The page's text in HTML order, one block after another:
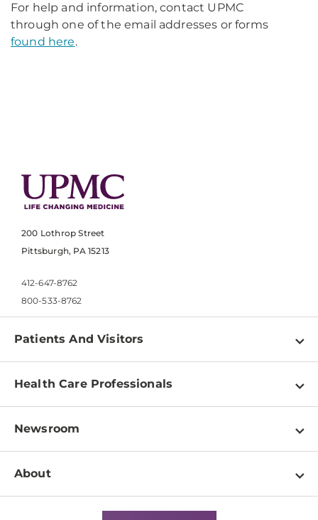
For help and information, contact UPMC
through one of the email addresses or forms
found here.
200 Lothrop Street
Pittsburgh, PA 15213
412-647-8762
800-533-8762
Patients And Visitors
Find a Doctor
Pay a Bill
Patient & Visitor Resources
Disabilities Resource Center
Services
Health Care Professionals
Physician Information
Education & Training
Departments
Newsroom
Newsroom Home
About